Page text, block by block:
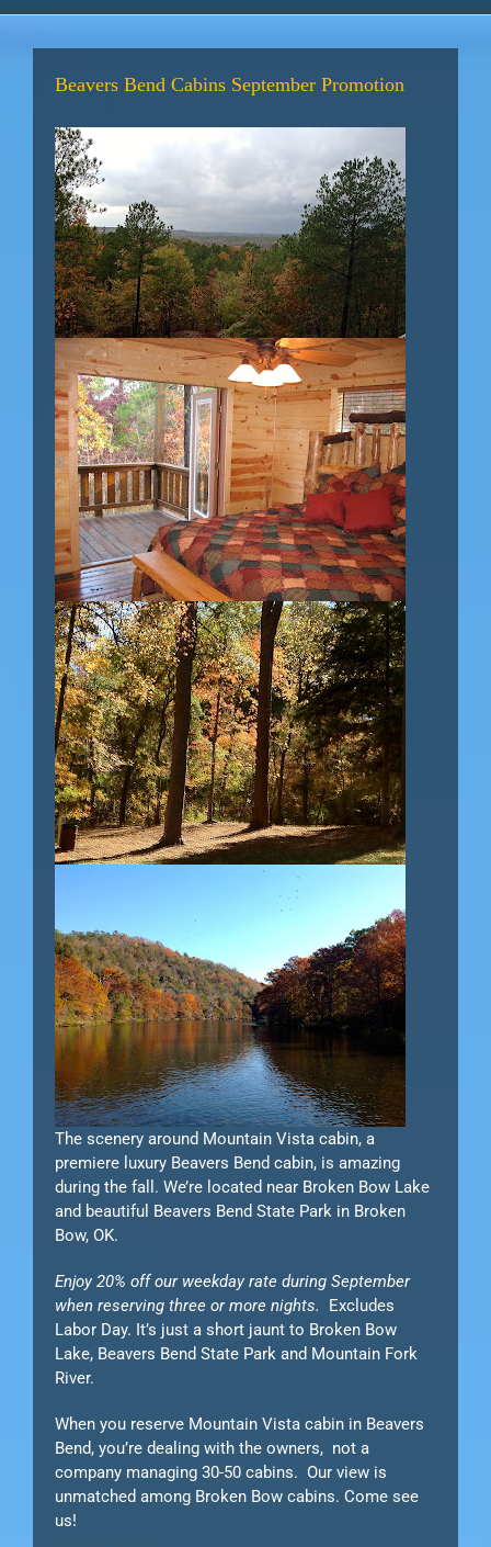
Beavers Bend Cabins September Promotion
The scenery around Mountain Vista cabin, a
premiere luxury Beavers Bend cabin, is amazing
during the fall. We’re located near Broken Bow Lake
and beautiful Beavers Bend State Park in Broken
Bow, OK.
Enjoy 20% off our weekday rate during September
when reserving three or more nights.
Excludes
Labor Day. It’s just a short jaunt to Broken Bow
Lake, Beavers Bend State Park and Mountain Fork
River.
When you reserve Mountain Vista cabin in Beavers
Bend, you’re dealing with the owners, not a
company managing 30-50 cabins. Our view is
unmatched among Broken Bow cabins. Come see
us!